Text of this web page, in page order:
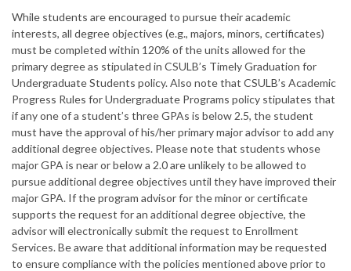
While students are encouraged to pursue their academic
interests, all degree objectives (e.g., majors, minors, certificates)
must be completed within 120% of the units allowed for the
primary degree as stipulated in CSULB’s Timely Graduation for
Undergraduate Students policy. Also note that CSULB’s Academic
Progress Rules for Undergraduate Programs policy stipulates that
if any one of a student’s three GPAs is below 2.5, the student
must have the approval of his/her primary major advisor to add any
additional degree objectives. Please note that students whose
major GPA is near or below a 2.0 are unlikely to be allowed to
pursue additional degree objectives until they have improved their
major GPA. If the program advisor for the minor or certificate
supports the request for an additional degree objective, the
advisor will electronically submit the request to Enrollment
Services. Be aware that additional information may be requested
to ensure compliance with the policies mentioned above prior to